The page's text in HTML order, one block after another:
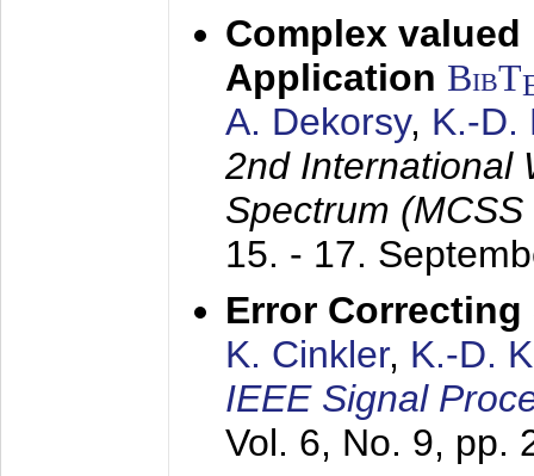
Complex valued
Application BibT
A. Dekorsy, K.-D.
2nd International
Spectrum
15. - 17.
Error
K. Cinkler, K.-D.
IEEE Signal
Vol. 6, No. 9, pp.